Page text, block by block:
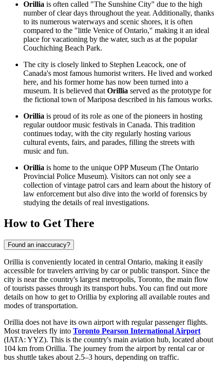
Orillia is often called "The Sunshine City" due to the high
number of clear days throughout the year. Additionally, thanks
to its numerous waterways and scenic shores, it is often
compared to the "little Venice of Ontario," making it an ideal
place for vacationing by the water, such as at the popular
Couchiching Beach Park.
The city is closely linked to Stephen Leacock, one of
Canada's most famous humorist writers. He lived and worked
here, and his former home has now been turned into a
museum. It is believed thatOrillia served as the prototype for
the fictional town of Mariposa described in his famous works.
Orillia is proud of its role as one of the pioneers in hosting
regular outdoor music festivals in Canada. This tradition
continues today, with the city regularly hosting various
cultural events, fairs, and parades, filling the streets with
music and fun.
Orillia is home to the unique OPP Museum (The Ontario
Provincial Police Museum). Visitors can not only see a
collection of vintage patrol cars and learn about the history of
law enforcement but also dive into the world of forensics by
studying the details of real investigations.
How to Get There
Found an inaccuracy?
Orillia is conveniently located in central Ontario, making it easily
accessible for travelers arriving by car or public transport. Since the
city is near the country's largest metropolis, Toronto, the main flow
of tourists passes through its transport hubs. You can find out more
details on how to get to Orillia by exploring all available routes and
modes of transportation.
Orillia does not have its own airport with regular passenger flights.
Most travelers fly into Toronto Pearson International Airport
(IATA: YYZ). This is the country's main aviation hub, located about
104 km from Orillia. The journey from the airport by rental car or
bus shuttle takes about 2.5–3 hours, depending on traffic.